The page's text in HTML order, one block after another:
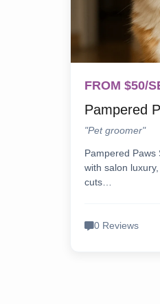
FROM $50/
Pampered
"Pet groomer"
Pampered Paws
with salon
cuts…
0 Reviews